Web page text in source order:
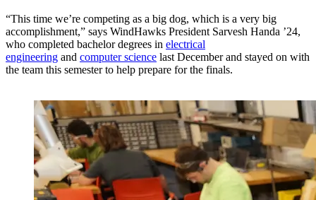
“This time we’re competing as a big dog, which is a very big
accomplishment,” says WindHawks President Sarvesh Handa ’24,
who completed bachelor degrees in electrical
engineering and computer science last December and stayed on with
the team this semester to help prepare for the finals.